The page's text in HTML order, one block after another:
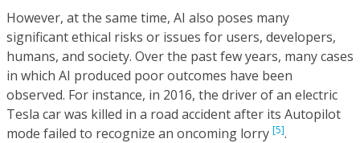
However, at the same time, AI also poses many
significant ethical risks or issues for users, developers,
humans, and society. Over the past few years, many cases
in which AI produced poor outcomes have been
observed. For instance, in 2016, the driver of an electric
Tesla car was killed in a road accident after its Autopilot
mode failed to recognize an oncoming lorry [5].